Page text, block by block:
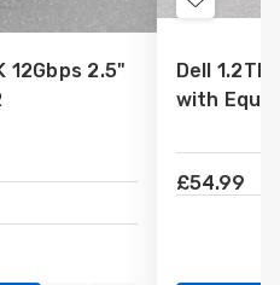
12Gbps 2.5"
Add
Wish
List
Dell 1.2TB
with
£54.99